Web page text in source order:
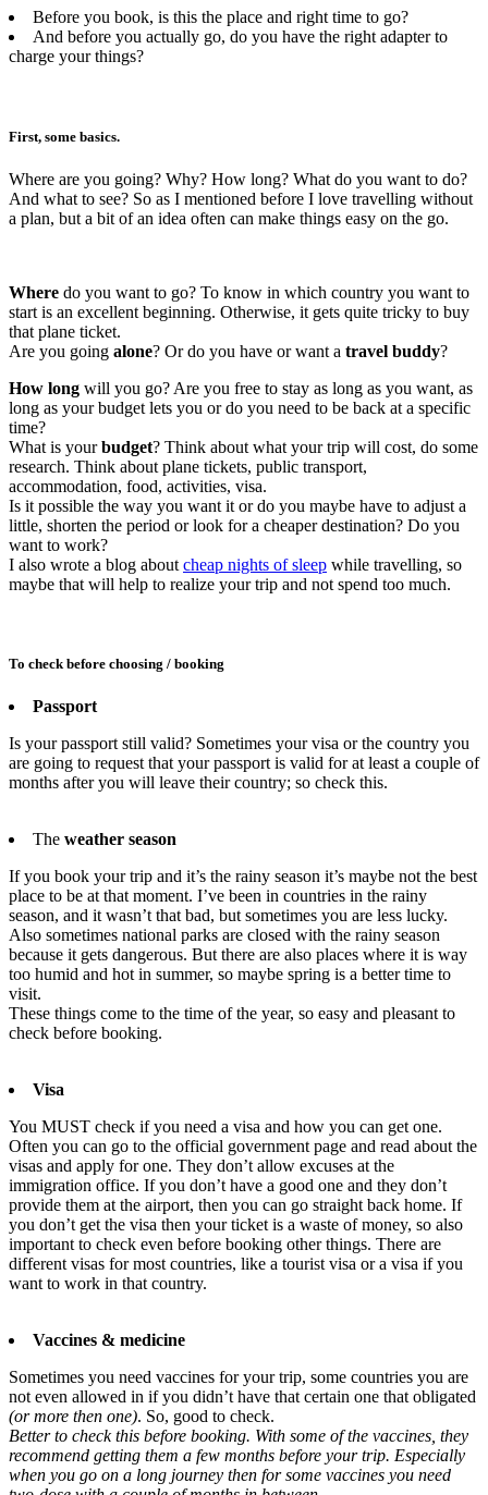
Before you book, is this the place and right time to go?
And before you actually go, do you have the right adapter to
charge your things?
First, some basics.
Where are you going? Why? How long? What do you want to do?
And what to see? So as I mentioned before I love travelling without
a plan, but a bit of an idea often can make things easy on the go.
Where do you want to go? To know in which country you want to
start is an excellent beginning. Otherwise, it gets quite tricky to buy
that plane ticket.
Are you going alone? Or do you have or want a travel buddy?
How long will you go? Are you free to stay as long as you want, as
long as your budget lets you or do you need to be back at a specific
time?
What is yourbudget? Think about what your trip will cost, do some
research. Think about plane tickets, public transport,
accommodation, food, activities, visa.
Is it possible the way you want it or do you maybe have to adjust a
little, shorten the period or look for a cheaper destination? Do you
want to work?
I also wrote a blog about cheap nights of sleep while travelling, so
maybe that will help to realize your trip and not spend too much.
To check before choosing / booking
Passport
Is your passport still valid? Sometimes your visa or the country you
are going to request that your passport is valid for at least a couple of
months after you will leave their country; so check this.
The weather season
If you book your trip and it’s the rainy season it’s maybe not the best
place to be at that moment. I’ve been in countries in the rainy
season, and it wasn’t that bad, but sometimes you are less lucky.
Also sometimes national parks are closed with the rainy season
because it gets dangerous. But there are also places where it is way
too humid and hot in summer, so maybe spring is a better time to
visit.
These things come to the time of the year, so easy and pleasant to
check before booking.
Visa
You MUST check if you need a visa and how you can get one.
Often you can go to the official government page and read about the
visas and apply for one. They don’t allow excuses at the
immigration office. If you don’t have a good one and they don’t
provide them at the airport, then you can go straight back home. If
you don’t get the visa then your ticket is a waste of money, so also
important to check even before booking other things. There are
different visas for most countries, like a tourist visa or a visa if you
want to work in that country.
Vaccines & medicine
Sometimes you need vaccines for your trip, some countries you are
not even allowed in if you didn’t have that certain one that obligated
(or more then one). So, good to check.
Better to check this before booking. With some of the vaccines, they
recommend getting them a few months before your trip. Especially
when you go on a long journey then for some vaccines you need